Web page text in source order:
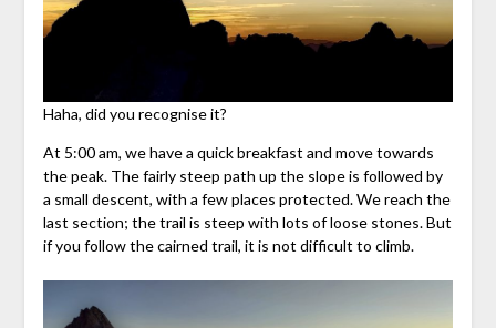
Haha, did you recognise it?
At 5:00 am, we have a quick breakfast and move towards
the peak. The fairly steep path up the slope is followed by
a small descent, with a few places protected. We reach the
last section; the trail is steep with lots of loose stones. But
if you follow the cairned trail, it is not difficult to climb.